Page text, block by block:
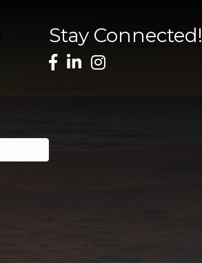
Stay Connected!